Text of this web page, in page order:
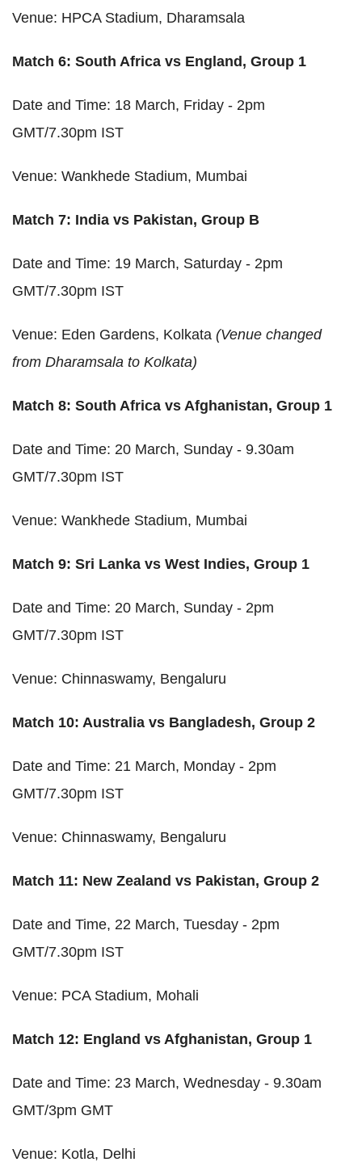
Venue: HPCA Stadium, Dharamsala
Match 6: South Africa vs England, Group 1
Date and Time: 18 March, Friday - 2pm
GMT/7.30pm IST
Venue: Wankhede Stadium, Mumbai
Match 7: India vs Pakistan, Group B
Date and Time: 19 March, Saturday - 2pm
GMT/7.30pm IST
Venue: Eden Gardens, Kolkata (Venue changed
from Dharamsala to Kolkata)
Match 8: South Africa vs Afghanistan, Group 1
Date and Time: 20 March, Sunday - 9.30am
GMT/7.30pm IST
Venue: Wankhede Stadium, Mumbai
Match 9: Sri Lanka vs West Indies, Group 1
Date and Time: 20 March, Sunday - 2pm
GMT/7.30pm IST
Venue: Chinnaswamy, Bengaluru
Match 10: Australia vs Bangladesh, Group 2
Date and Time: 21 March, Monday - 2pm
GMT/7.30pm IST
Venue: Chinnaswamy, Bengaluru
Match 11: New Zealand vs Pakistan, Group 2
Date and Time, 22 March, Tuesday - 2pm
GMT/7.30pm IST
Venue: PCA Stadium, Mohali
Match 12: England vs Afghanistan, Group 1
Date and Time: 23 March, Wednesday - 9.30am
GMT/3pm GMT
Venue: Kotla, Delhi